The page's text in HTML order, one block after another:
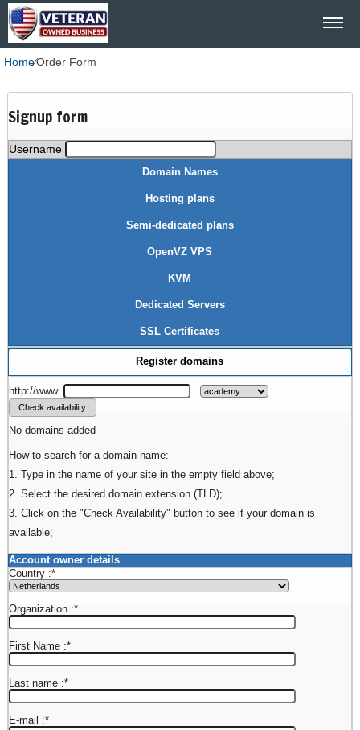
Home⁄Order Form
Signup form
Username
Domain Names
Hosting plans
Semi-dedicated plans
OpenVZ VPS
KVM
Dedicated Servers
SSL Certificates
Register domains
http://www.
No domains added
How to search for a domain name:
1. Type in the name of your site in the empty field above;
2. Select the desired domain extension (TLD);
3. Click on the "Check Availability" button to see if your domain is
available;
Account owner details
Country :*
Organization :*
First Name :*
Last name :*
E-mail :*